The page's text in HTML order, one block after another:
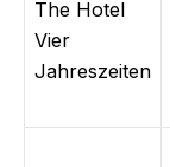
The Hotel
Vier
Jahreszeiten